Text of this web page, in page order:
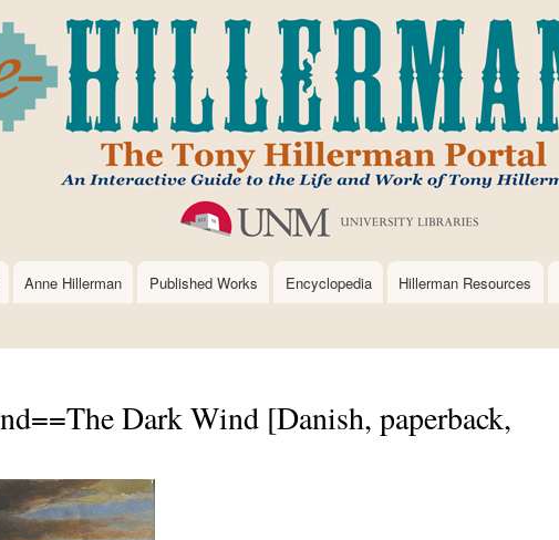
to
main
content
Anne Hillerman Published Works Encyclopedia Hillerman Resources
Dark Wind [Danish, paperback,